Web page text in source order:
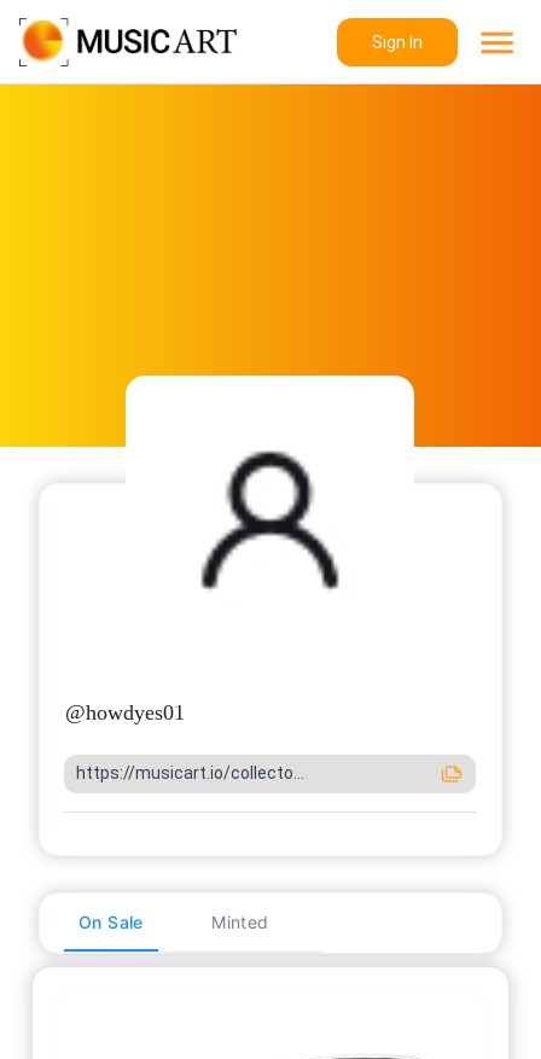
Sign In
@howdyes01
https://musicart.io/collecto...
On Sale Minted